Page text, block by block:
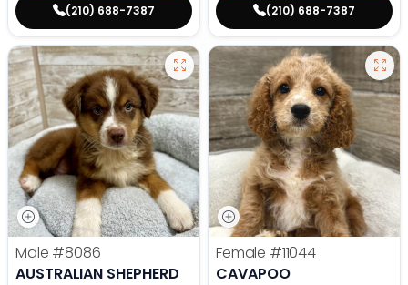
(210) 688-7387 (210) 688-7387
Male #8086
AUSTRALIAN SHEPHERD
Female #11044
CAVAPOO